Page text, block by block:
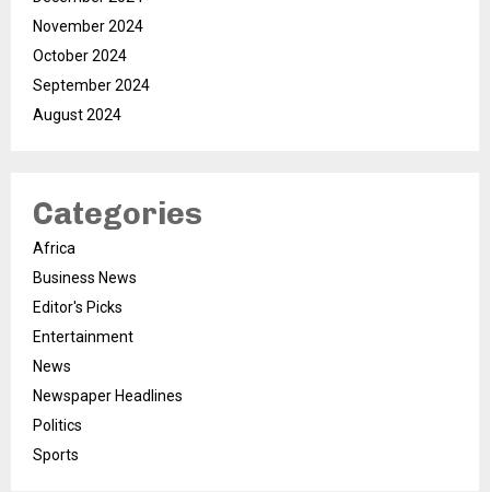
November 2024
October 2024
September 2024
August 2024
Categories
Africa
Business News
Editor's Picks
Entertainment
News
Newspaper Headlines
Politics
Sports